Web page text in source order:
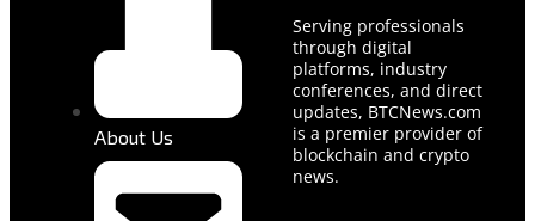
About Us
Serving professionals
through digital
platforms, industry
conferences, and direct
updates, BTCNews.com
is a premier provider of
blockchain and crypto
news.